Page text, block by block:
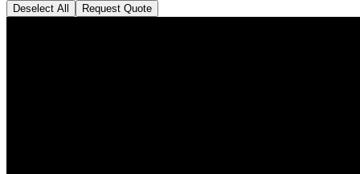
Deselect All Request Quote